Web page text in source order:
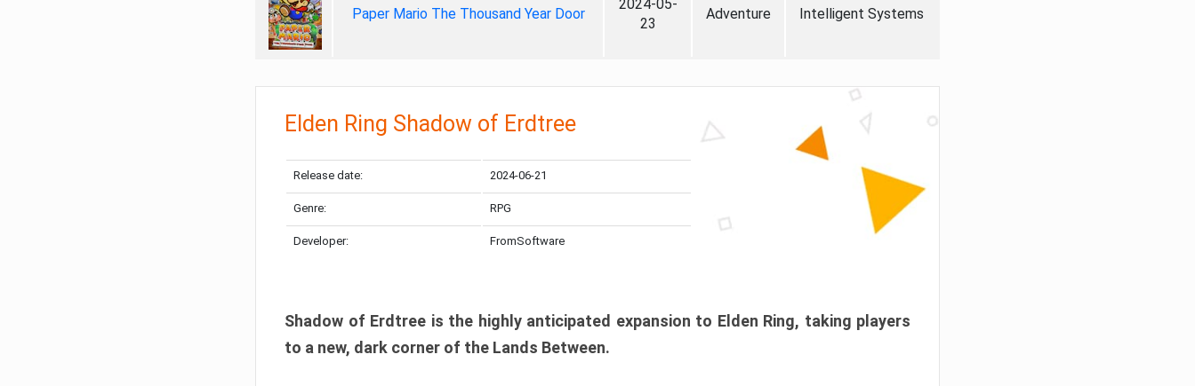
Paper Mario The Thousand Year Door
2024-05-
23
Adventure Intelligent Systems
Elden Ring Shadow of Erdtree
Release date: 2024-06-21
Genre: RPG
Developer: FromSoftware
Shadow of Erdtree is the highly anticipated expansion to Elden Ring, taking players
to a new, dark corner of the Lands Between.